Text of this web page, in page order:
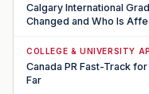
Calgary International
Changed and Who Is
COLLEGE & UNIVERSITY
Canada PR Fast-Track
Far